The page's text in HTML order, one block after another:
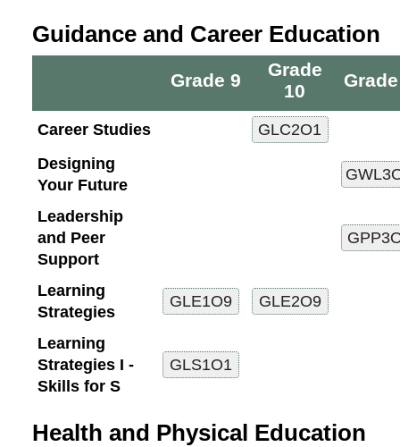
Guidance and Career Education
Grade 9
Grade
10
Career Studies
Designing
Your Future
Leadership
and Peer
Support
Learning
Strategies
Learning
Strategies I -
Skills for S
Health and Physical Education